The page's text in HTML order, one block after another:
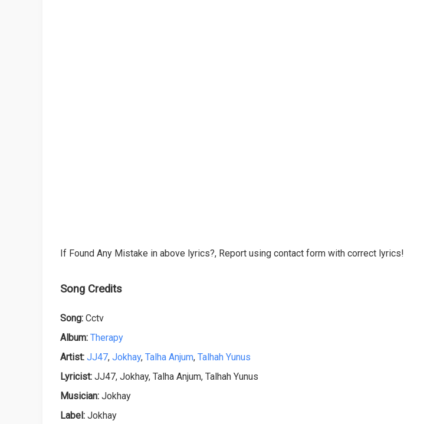
If Found Any Mistake in above lyrics?, Report using contact form with correct lyrics!
Song Credits
Song: Cctv
Album: Therapy
Artist: JJ47, Jokhay, Talha Anjum, Talhah Yunus
Lyricist: JJ47, Jokhay, Talha Anjum, Talhah Yunus
Musician: Jokhay
Label: Jokhay